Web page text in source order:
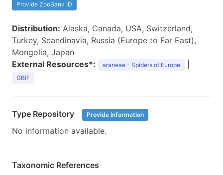
Provide ZooBank ID
Distribution: Alaska, Canada, USA, Switzerland,
Turkey, Scandinavia, Russia (Europe to Far East),
Mongolia, Japan
External Resources*:
araneae - Spiders of Europe
GBIF
Type Repository Provide information
No information available.
Taxonomic References